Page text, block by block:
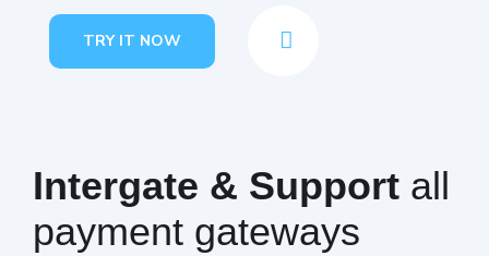
TRY IT NOW
Intergate & Support all
payment gateways